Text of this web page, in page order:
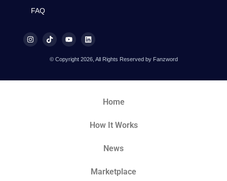
FAQ
© Copyright 2026, All Rights Reserved by Fanzword
Home
How It Works
News
Marketplace